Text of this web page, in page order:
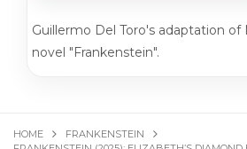
Guillermo Del Toro's adaptation of
novel "Frankenstein".
HOME
FRANKENSTEIN